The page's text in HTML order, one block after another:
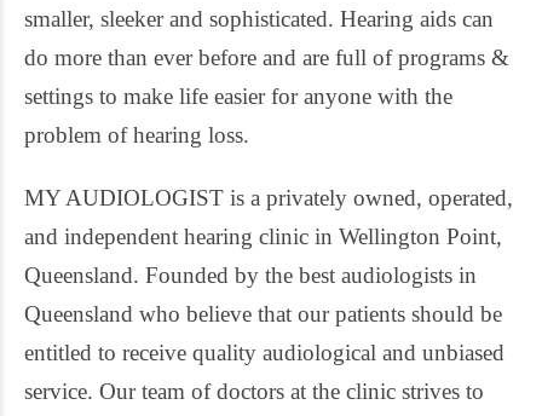
smaller, sleeker and sophisticated. Hearing aids can
do more than ever before and are full of programs &
settings to make life easier for anyone with the
problem of hearing loss.
MY AUDIOLOGIST is a privately owned, operated,
and independent hearing clinic in Wellington Point,
Queensland. Founded by the best audiologists in
Queensland who believe that our patients should be
entitled to receive quality audiological and unbiased
service. Our team of doctors at the clinic strives to